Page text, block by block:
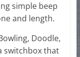
simple beep
and length.
Doodle,
switchbox that